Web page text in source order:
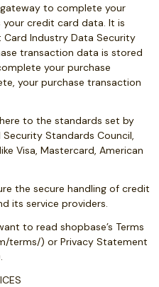
to complete your
credit card data. It is
Industry Data Security
transaction data is stored
your purchase
your purchase transaction
to the standards set by
Security Standards Council,
Visa, Mastercard, American
the secure handling of credit
its service providers.
to read shopbase’s Terms
terms/) or Privacy Statement